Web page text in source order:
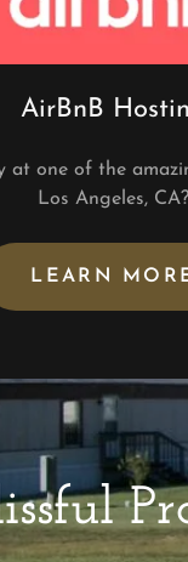
AirBnB
at one of the
Los Angeles, CA?
LEARN